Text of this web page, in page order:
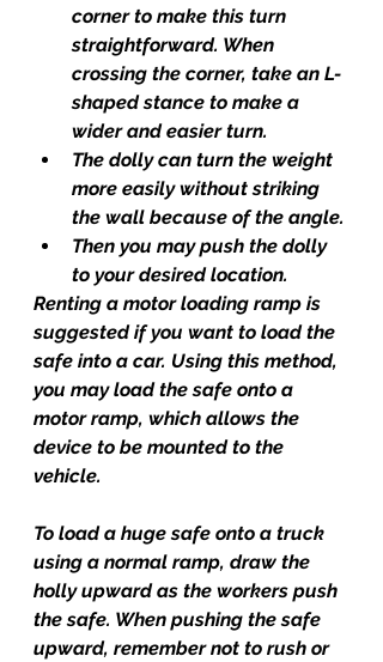
corner to make this turn
straightforward. When
crossing the corner, take an L-
shaped stance to make a
wider and easier turn.
The dolly can turn the weight
more easily without striking
the wall because of the angle.
Then you may push the dolly
to your desired location.
Renting a motor loading ramp is
suggested if you want to load the
safe into a car. Using this method,
you may load the safe onto a
motor ramp, which allows the
device to be mounted to the
vehicle.
To load a huge safe onto a truck
using a normal ramp, draw the
holly upward as the workers push
the safe. When pushing the safe
upward, remember not to rush or